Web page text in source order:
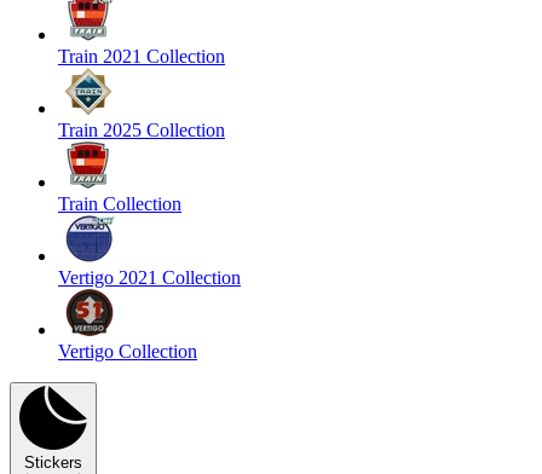
Train 2021 Collection
Train 2025 Collection
Train Collection
Vertigo 2021 Collection
Vertigo Collection
Stickers